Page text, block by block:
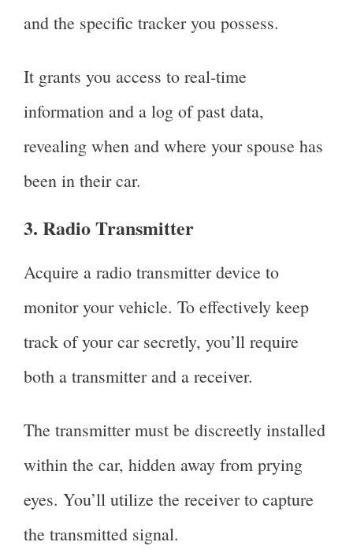
and the specific tracker you possess.
It grants you access to real-time
information and a log of past data,
revealing when and where your spouse has
been in their car.
3. Radio Transmitter
Acquire a radio transmitter device to
monitor your vehicle. To effectively keep
track of your car secretly, you’ll require
both a transmitter and a receiver.
The transmitter must be discreetly installed
within the car, hidden away from prying
eyes. You’ll utilize the receiver to capture
the transmitted signal.